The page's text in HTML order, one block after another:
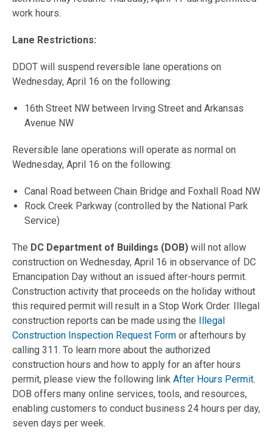
work hours.
Lane Restrictions:
DDOT will suspend reversible lane operations on
Wednesday, April 16 on the following:
16th Street NW between Irving Street and Arkansas
Avenue NW
Reversible lane operations will operate as normal on
Wednesday, April 16 on the following:
Canal Road between Chain Bridge and Foxhall Road NW
Rock Creek Parkway (controlled by the National Park
Service)
The DC Department of Buildings (DOB) will not allow
construction on Wednesday, April 16 in observance of DC
Emancipation Day without an issued after-hours permit.
Construction activity that proceeds on the holiday without
this required permit will result in a Stop Work Order. Illegal
construction reports can be made using the Illegal
Construction Inspection Request Form or afterhours by
calling 311. To learn more about the authorized
construction hours and how to apply for an after hours
permit, please view the following link After Hours Permit.
DOB offers many online services, tools, and resources,
enabling customers to conduct business 24 hours per day,
seven days per week.